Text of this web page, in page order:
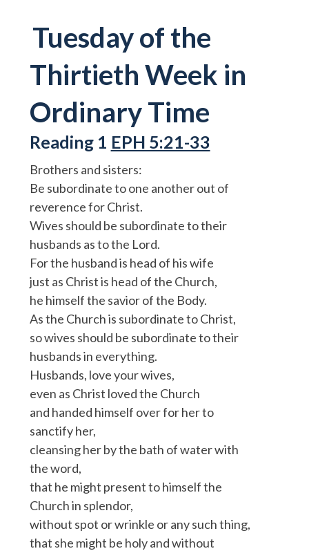
Tuesday of the
Thirtieth Week in
Ordinary Time
Reading 1 EPH 5:21-33
Brothers and sisters:
Be subordinate to one another out of
reverence for Christ.
Wives should be subordinate to their
husbands as to the Lord.
For the husband is head of his wife
just as Christ is head of the Church,
he himself the savior of the Body.
As the Church is subordinate to Christ,
so wives should be subordinate to their
husbands in everything.
Husbands, love your wives,
even as Christ loved the Church
and handed himself over for her to
sanctify her,
cleansing her by the bath of water with
the word,
that he might present to himself the
Church in splendor,
without spot or wrinkle or any such thing,
that she might be holy and without